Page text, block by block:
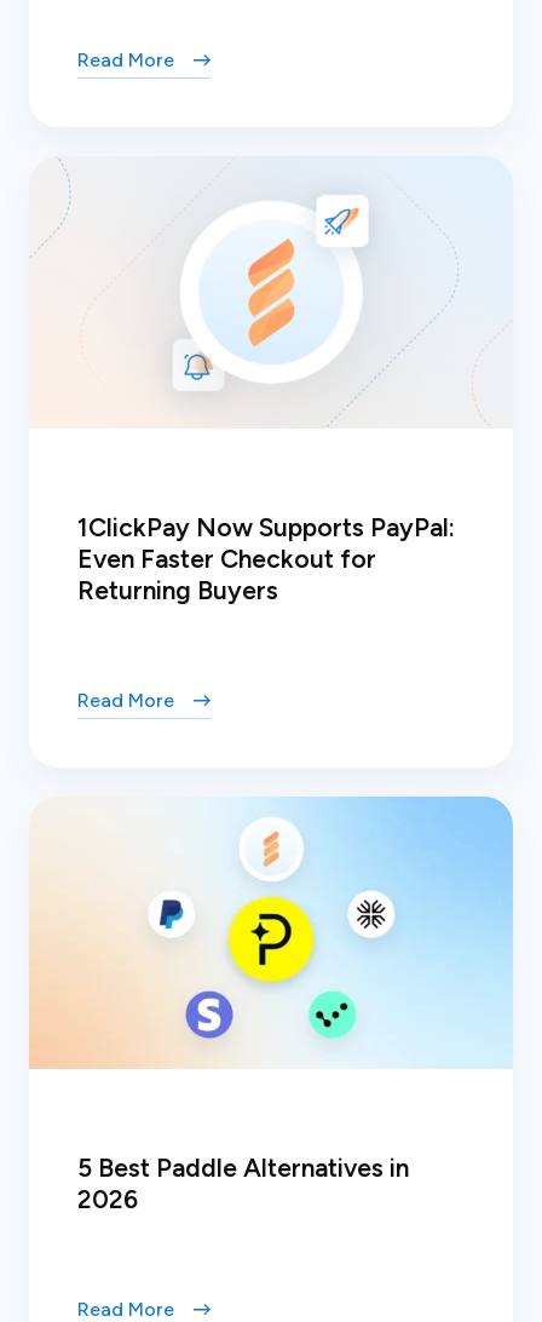
Read More
1ClickPay Now Supports PayPal:
Even Faster Checkout for
Returning Buyers
Read More
5 Best Paddle Alternatives in
2026
Read More